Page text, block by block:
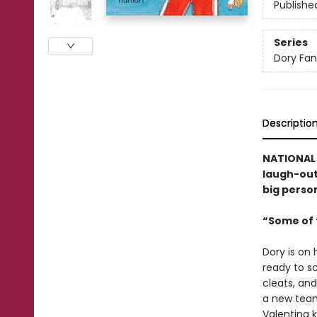
Series
Dory
laugh-
big
“Some
Dory is on
ready to
cleats,
a new
Valentina